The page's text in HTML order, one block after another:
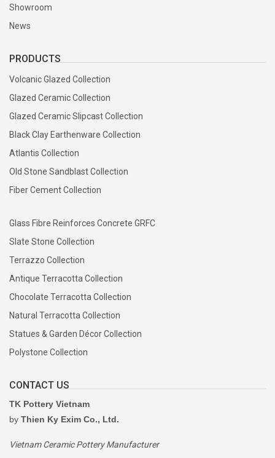
Showroom
News
PRODUCTS
Volcanic Glazed Collection
Glazed Ceramic Collection
Glazed Ceramic Slipcast Collection
Black Clay Earthenware Collection
Atlantis Collection
Old Stone Sandblast Collection
Fiber Cement Collection
Glass Fibre Reinforces Concrete GRFC
Slate Stone Collection
Terrazzo Collection
Antique Terracotta Collection
Chocolate Terracotta Collection
Natural Terracotta Collection
Statues & Garden Décor Collection
Polystone Collection
CONTACT US
TK Pottery Vietnam
by Thien Ky Exim Co., Ltd.
Vietnam Ceramic Pottery Manufacturer